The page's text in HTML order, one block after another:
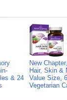
& 24
New
Hair, Skin &
Value Size,
Vegetarian